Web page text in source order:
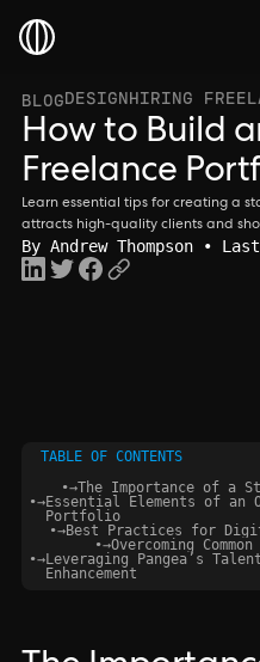
BLOGDESIGNHIRING
How to Build
Freelance
Learn essential tips for creating a
attracts high-quality clients and
By Andrew Thompson •
TABLE OF CONTENTS
•→The Importance of a
•→Essential Elements of an
Portfolio
•→Best Practices for
•→Overcoming
•→Leveraging Pangea’s
Enhancement